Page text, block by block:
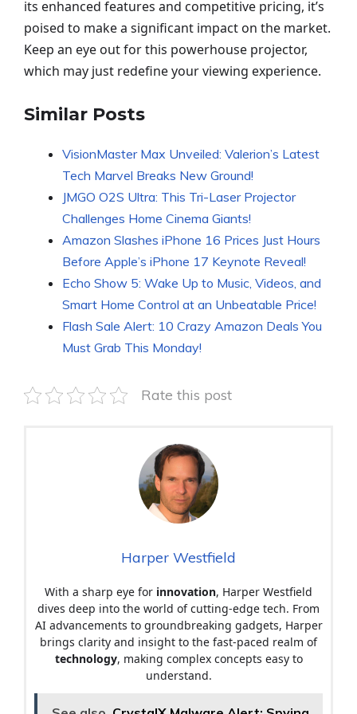
its enhanced features and competitive pricing, it’s
poised to make a significant impact on the market.
Keep an eye out for this powerhouse projector,
which may just redefine your viewing experience.
Similar Posts
VisionMaster Max Unveiled: Valerion’s Latest
Tech Marvel Breaks New Ground!
JMGO O2S Ultra: This Tri-Laser Projector
Challenges Home Cinema Giants!
Amazon Slashes iPhone 16 Prices Just Hours
Before Apple’s iPhone 17 Keynote Reveal!
Echo Show 5: Wake Up to Music, Videos, and
Smart Home Control at an Unbeatable Price!
Flash Sale Alert: 10 Crazy Amazon Deals You
Must Grab This Monday!
Rate this post
Harper Westfield
With a sharp eye for innovation, Harper Westfield
dives deep into the world of cutting-edge tech. From
AI advancements to groundbreaking gadgets, Harper
brings clarity and insight to the fast-paced realm of
technology, making complex concepts easy to
understand.